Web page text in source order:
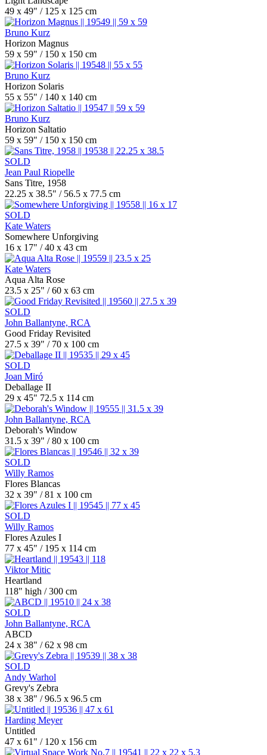
49 x 49" / 125 x 125 cm
Bruno Kurz
Horizon Magnus
59 x 59" / 150 x 150 cm
Bruno Kurz
Horizon Solaris
55 x 55" / 140 x 140 cm
Bruno Kurz
Horizon Saltatio
59 x 59" / 150 x 150 cm
SOLD
Jean Paul Riopelle
Sans Titre, 1958
22.25 x 38.5" / 56.5 x 77.5 cm
SOLD
Kate Waters
Somewhere Unforgiving
16 x 17" / 40 x 43 cm
Kate Waters
Aqua Alta Rose
23.5 x 25" / 60 x 63 cm
SOLD
John Ballantyne, RCA
Good Friday Revisited
27.5 x 39" / 70 x 100 cm
SOLD
Joan Miró
Deballage II
29 x 45" 72.5 x 114 cm
John Ballantyne, RCA
Deborah's Window
31.5 x 39" / 80 x 100 cm
SOLD
Willy Ramos
Flores Blancas
32 x 39" / 81 x 100 cm
SOLD
Willy Ramos
Flores Azules I
77 x 45" / 195 x 114 cm
Viktor Mitic
Heartland
118" high / 300 cm
SOLD
John Ballantyne, RCA
ABCD
24 x 38" / 62 x 98 cm
SOLD
Andy Warhol
Grevy's Zebra
38 x 38" / 96.5 x 96.5 cm
Harding Meyer
Untitled
47 x 61" / 120 x 156 cm